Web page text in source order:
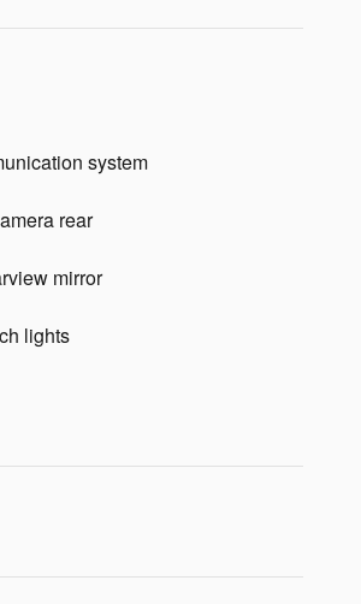
system
rear
mirror
lights